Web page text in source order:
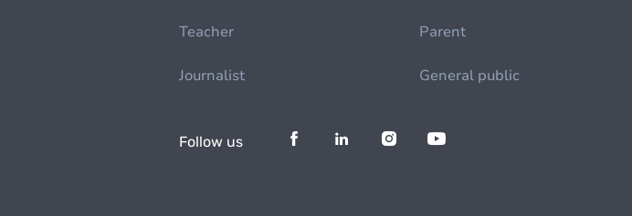
Teacher Parent
Journalist General public
Follow us